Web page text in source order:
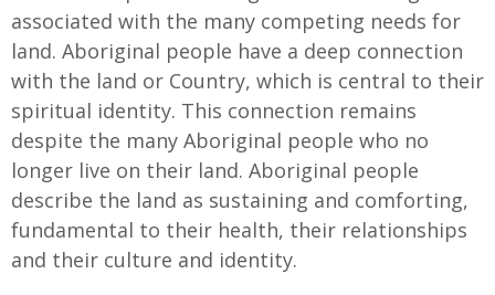
associated with the many competing needs for
land. Aboriginal people have a deep connection
with the land or Country, which is central to their
spiritual identity. This connection remains
despite the many Aboriginal people who no
longer live on their land. Aboriginal people
describe the land as sustaining and comforting,
fundamental to their health, their relationships
and their culture and identity.